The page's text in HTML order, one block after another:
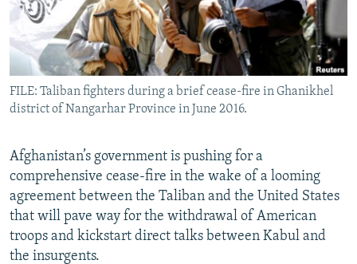
All RFE/RL sites
FILE: Taliban fighters during a brief cease-fire in Ghanikhel
district of Nangarhar Province in June 2016.
Afghanistan’s government is pushing for a
comprehensive cease-fire in the wake of a looming
agreement between the Taliban and the United States
that will pave way for the withdrawal of American
troops and kickstart direct talks between Kabul and
the insurgents.